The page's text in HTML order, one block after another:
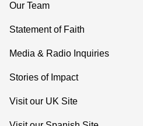
Our Team
Statement of Faith
Media & Radio Inquiries
Stories of Impact
Visit our UK Site